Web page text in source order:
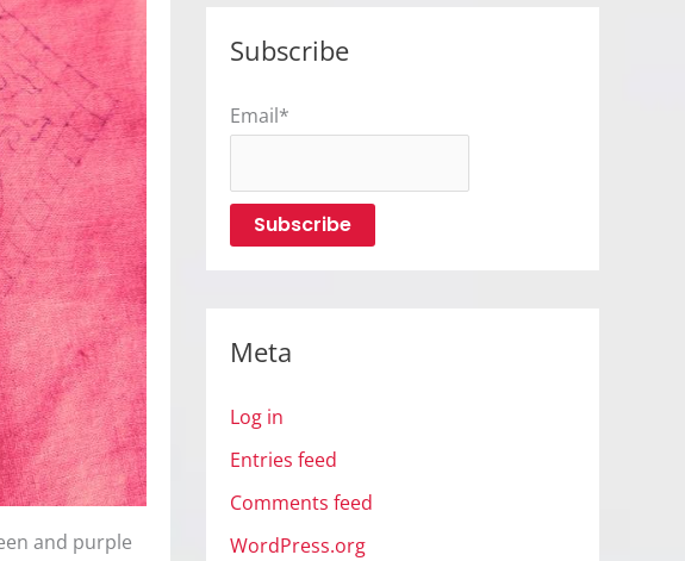
and purple
Subscribe
Email*
Meta
Log in
Entries feed
Comments feed
WordPress.org